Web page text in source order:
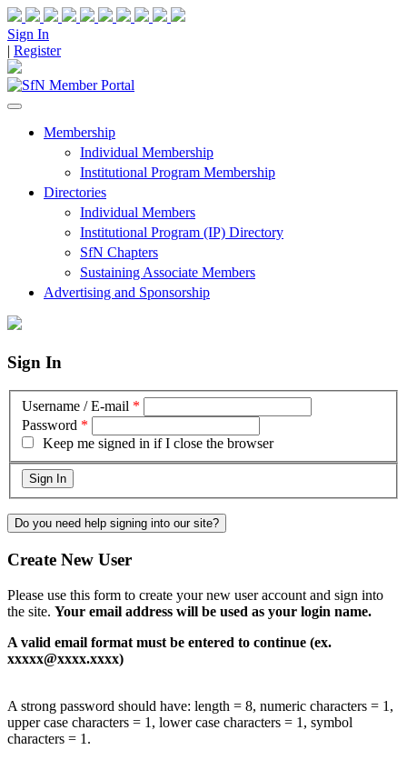
Sign In
| Register
Membership
Individual Membership
Institutional Program Membership
Directories
Individual Members
Institutional Program (IP) Directory
SfN Chapters
Sustaining Associate Members
Advertising and Sponsorship
Sign In
Username / E-mail *
Password *
Keep me signed in if I close the browser
Do you need help signing into our site?
Create New User
Please use this form to create your new user account and sign into
the site. Your email address will be used as your login name.
A valid email format must be entered to continue (ex.
xxxxx@xxxx.xxxx)
A strong password should have: length = 8, numeric characters = 1,
upper case characters = 1, lower case characters = 1, symbol
characters = 1.